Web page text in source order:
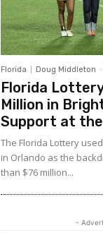
Florida Doug Middleton -
Florida
Million in
Support at
The Florida Lottery
in Orlando as the
than $76 million...
-